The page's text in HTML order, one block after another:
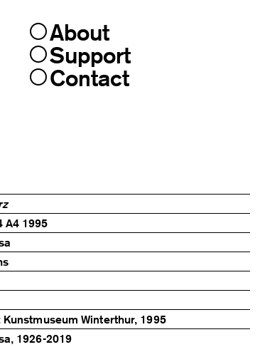
About
Support
Contact
A4 1995
Kunstmuseum Winterthur, 1995
1926-2019